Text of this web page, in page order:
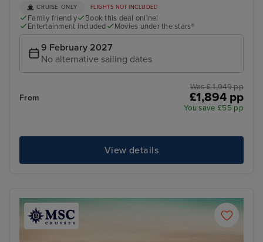
CRUISE ONLY FLIGHTS NOT INCLUDED
Family friendly
Book this deal online!
Entertainment included
Movies under the stars®
9 February 2027
No alternative sailing dates
From
Was £ 1,949 pp
£1,894 pp
You save £55 pp
View details